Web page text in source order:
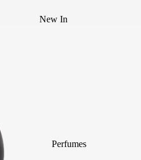
New In
Perfumes